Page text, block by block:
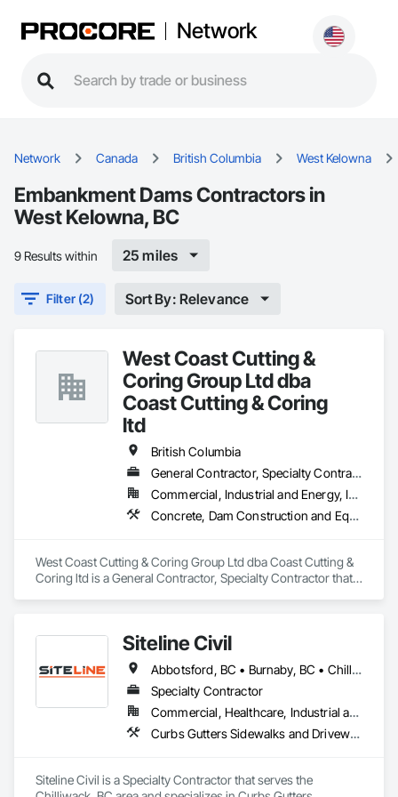
Network
Network Canada British Columbia West Kelowna
Embankment Dams Contractors in
West Kelowna, BC
9 Results within 25 miles
Filter (2) Sort By: Relevance
West Coast Cutting &
Coring Group Ltd dba
Coast Cutting & Coring
ltd
British Columbia
General Contractor, Specialty Contractor
Commercial, Industrial and Energy, Infrastructure, Institutional, Residential
Concrete, Dam Construction and Equipment, Demolition
West Coast Cutting & Coring Group Ltd dba Coast Cutting &
Coring ltd is a General Contractor, Specialty Contractor that
Siteline Civil
Abbotsford, BC • Burnaby, BC • Chilliwack, BC • Coquitlam, BC • Delta, BC • Fraser Valley, BC • Kamloops, BC • Kelowna, BC • Langley Twp, BC • Langley, BC • Maple Ridge, BC • Merritt, BC • North Vancouver District, BC • Penticton, BC • Richmond, BC • Squamish, BC • Surrey, BC • Vancouver, BC • West Kelowna, BC • British Columbia
Specialty Contractor
Commercial, Healthcare, Industrial and Energy, Infrastructure, Institutional, Residential
Curbs Gutters Sidewalks and Driveways, Driveways, Earthwork, Embankment Dams, Embankments, Equipment, Excavation and Fill, Gabion Retaining Walls, Gravity Dams, Mobile Earth Moving Equipment, Mobile Plant Equipment, Plumbing Utilities Distribution, Retaining Walls, Roadway Construction, Roadway Equipment, Segmental Retaining Walls, Shoreline Protection, Shoring and Underpinning, Site Watering For Dust Control, Stone Retaining Walls, Surveying, Temporary Erosion and Sediment Control, Temporary Utilities
Siteline Civil is a Specialty Contractor that serves the